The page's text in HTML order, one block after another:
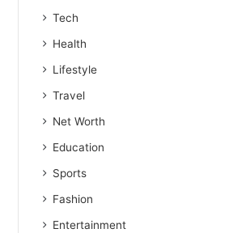
Tech
Health
Lifestyle
Travel
Net Worth
Education
Sports
Fashion
Entertainment